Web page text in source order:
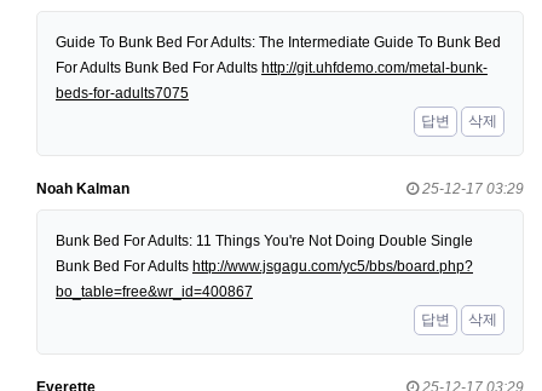
Guide To Bunk Bed For Adults: The Intermediate Guide To Bunk Bed
For Adults Bunk Bed For Adults http://git.uhfdemo.com/metal-bunk-
beds-for-adults7075
답변
삭제
Noah Kalman 25-12-17 03:29
Bunk Bed For Adults: 11 Things You're Not Doing Double Single
Bunk Bed For Adults http://www.jsgagu.com/yc5/bbs/board.php?
bo_table=free&wr_id=400867
답변
삭제
Everette 25-12-17 03:29